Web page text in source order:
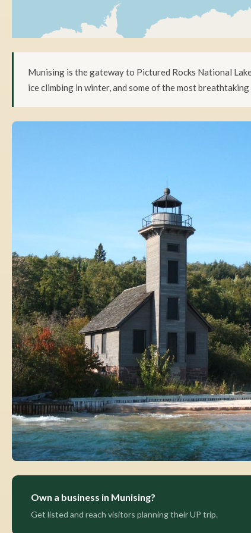
Munising is the gateway to Pictured Rocks National
ice climbing in winter, and some of the most breathtaking
Own a business in Munising?
Get listed and reach visitors planning their UP trip.